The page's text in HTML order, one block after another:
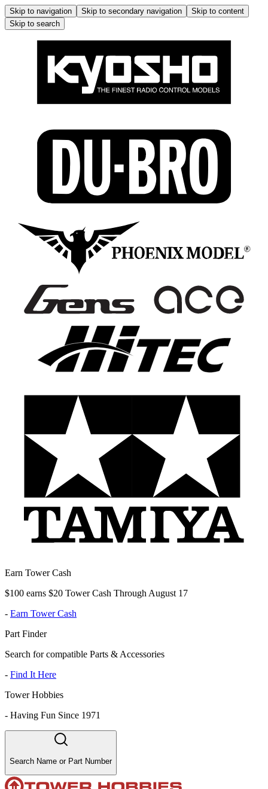
Skip to navigation Skip to secondary navigation
Skip to content
Skip to search
Earn Tower Cash
$100 earns $20 Tower Cash Through August 17
- Earn Tower Cash
Part Finder
Search for compatible Parts & Accessories
- Find It Here
Tower Hobbies
- Having Fun Since 1971
Search Name or Part Number